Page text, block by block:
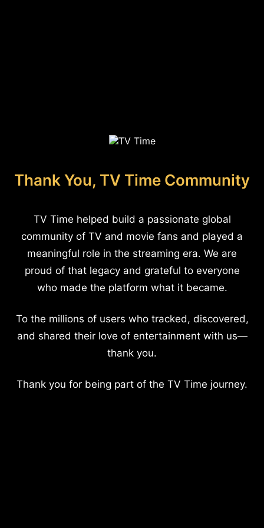
Thank You, TV Time Community
TV Time helped build a passionate global
community of TV and movie fans and played a
meaningful role in the streaming era. We are
proud of that legacy and grateful to everyone
who made the platform what it became.
To the millions of users who tracked, discovered,
and shared their love of entertainment with us—
thank you.
Thank you for being part of the TV Time journey.